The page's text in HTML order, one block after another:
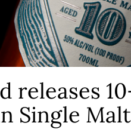
releases
Single Malt